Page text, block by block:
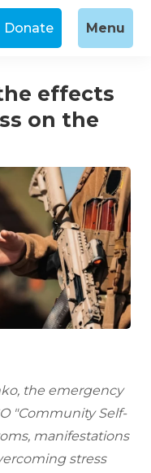
Donate Menu
effects
on the
the emergency
"Community Self-
manifestations
stress